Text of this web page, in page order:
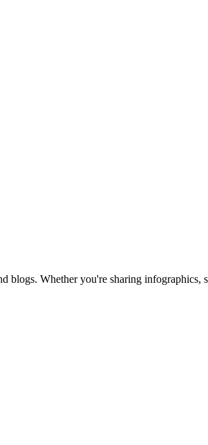
blogs. Whether you're sharing infographics,